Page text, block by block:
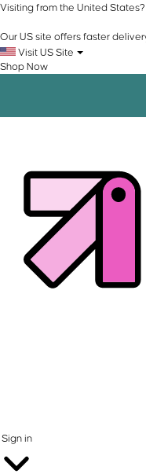
Visiting from the United States?
Our US site offers faster
Visit US Site
Shop Now
Sign in